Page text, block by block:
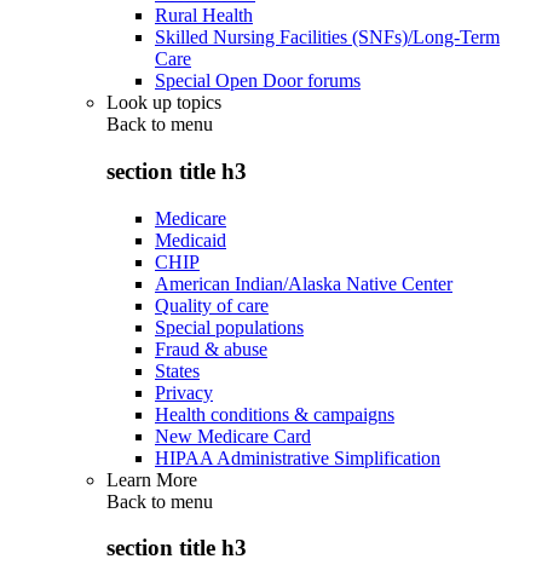
Rural Health
Skilled Nursing Facilities (SNFs)/Long-Term
Care
Special Open Door forums
Look up topics
Back to menu
section title h3
Medicare
Medicaid
CHIP
American Indian/Alaska Native Center
Quality of care
Special populations
Fraud & abuse
States
Privacy
Health conditions & campaigns
New Medicare Card
HIPAA Administrative Simplification
Learn More
Back to menu
section title h3